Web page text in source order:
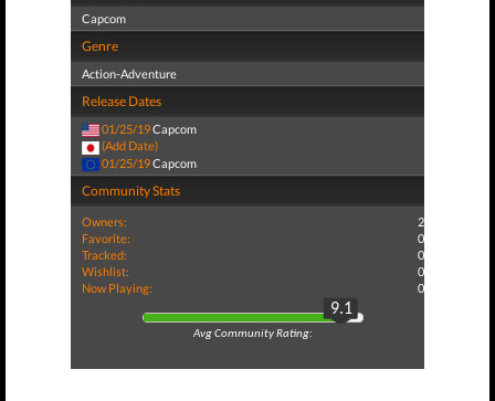
Capcom
Genre
Action-Adventure
Release Dates
01/25/19Capcom
(Add Date)
01/25/19Capcom
Community Stats
Owners:
2
Favorite:
0
Tracked:
0
Wishlist:
0
Now Playing:
0
9.1
Avg Community Rating: